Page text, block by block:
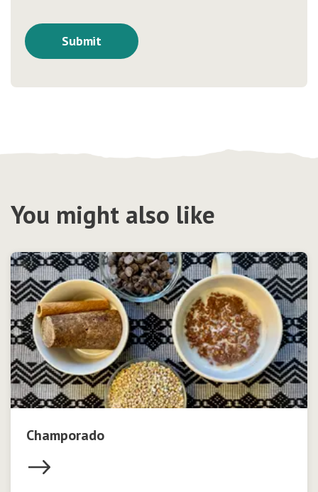
You might also like
Champorado